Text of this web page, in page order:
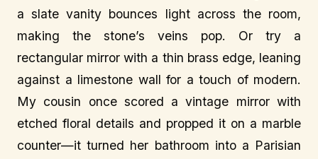
a slate vanity bounces light across the room,
making the stone’s veins pop. Or try a
rectangular mirror with a thin brass edge, leaning
against a limestone wall for a touch of modern.
My cousin once scored a vintage mirror with
etched floral details and propped it on a marble
counter—it turned her bathroom into a Parisian